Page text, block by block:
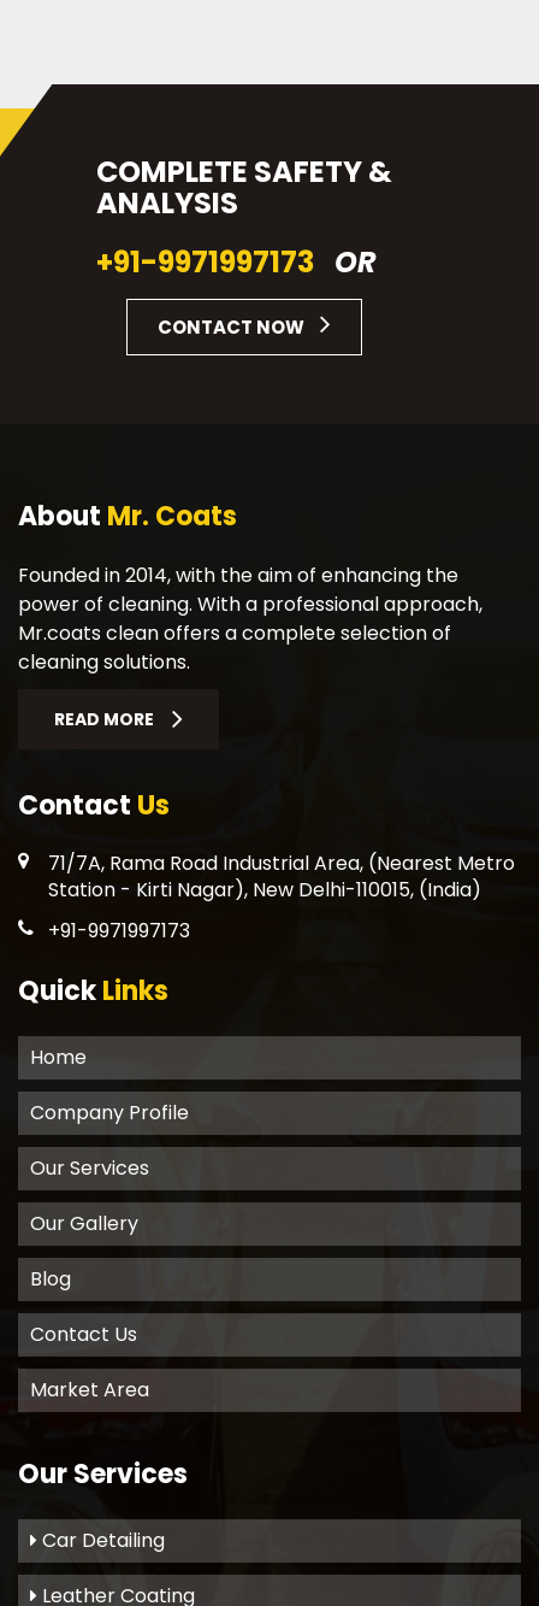
COMPLETE SAFETY &
ANALYSIS
+91-9971997173 OR
CONTACT NOW
About Mr. Coats
Founded in 2014, with the aim of enhancing the
power of cleaning. With a professional approach,
Mr.coats clean offers a complete selection of
cleaning solutions.
READ MORE
Contact Us
71/7A, Rama Road Industrial Area, (Nearest Metro
Station - Kirti Nagar), New Delhi-110015, (India)
+91-9971997173
QuickLinks
Home
Company Profile
Our Services
Our Gallery
Blog
Contact Us
Market Area
Our Services
Car Detailing
Leather Coating